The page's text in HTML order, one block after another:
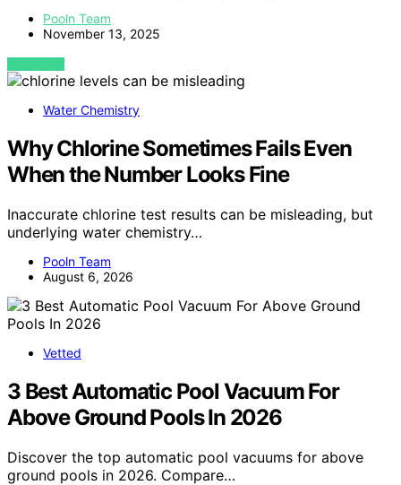
Pooln Team
November 13, 2025
VIEW POST
Water Chemistry
Why Chlorine Sometimes Fails Even
When the Number Looks Fine
Inaccurate chlorine test results can be misleading, but
underlying water chemistry…
Pooln Team
August 6, 2026
Vetted
3 Best Automatic Pool Vacuum For
Above Ground Pools In 2026
Discover the top automatic pool vacuums for above
ground pools in 2026. Compare…